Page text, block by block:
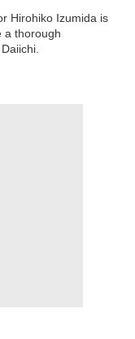
Hirohiko Izumida is
a thorough